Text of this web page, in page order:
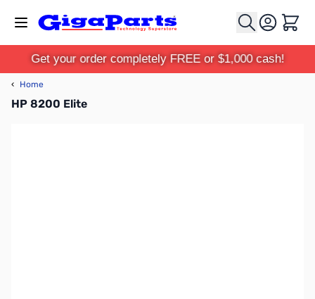
Cart
Get your order completely FREE or $1,000 cash!
‹ Home
HP 8200 Elite